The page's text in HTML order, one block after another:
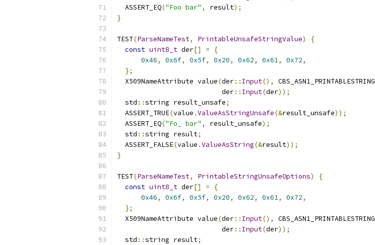
  ASSERT_EQ
("Foo bar" , result);
}
TEST(ParseNameTest, PrintableUnsafeStringValue)
{
const uint8_t der[] =
{
0x46, 0x6f, 0x5f, 0x20, 0x62, 0x61, 0x72,
};
  X509NameAttribute value
(der:: Input(), CBS_ASN1_PRINTABLESTRING
                          der
:: Input(der));
  std
::string result_unsafe;
  ASSERT_TRUE
(value .ValueAsStringUnsafe(&result_unsafe));
  ASSERT_EQ
("Fo_ bar" , result_unsafe);
  std
::string result;
  ASSERT_FALSE
(value .ValueAsString(&result));
}
TEST(ParseNameTest, PrintableStringUnsafeOptions)
{
const uint8_t der[] =
{
0x46, 0x6f, 0x5f, 0x20, 0x62, 0x61, 0x72,
};
  X509NameAttribute value
(der:: Input(), CBS_ASN1_PRINTABLESTRING
                          der
:: Input(der));
  std
::string result;